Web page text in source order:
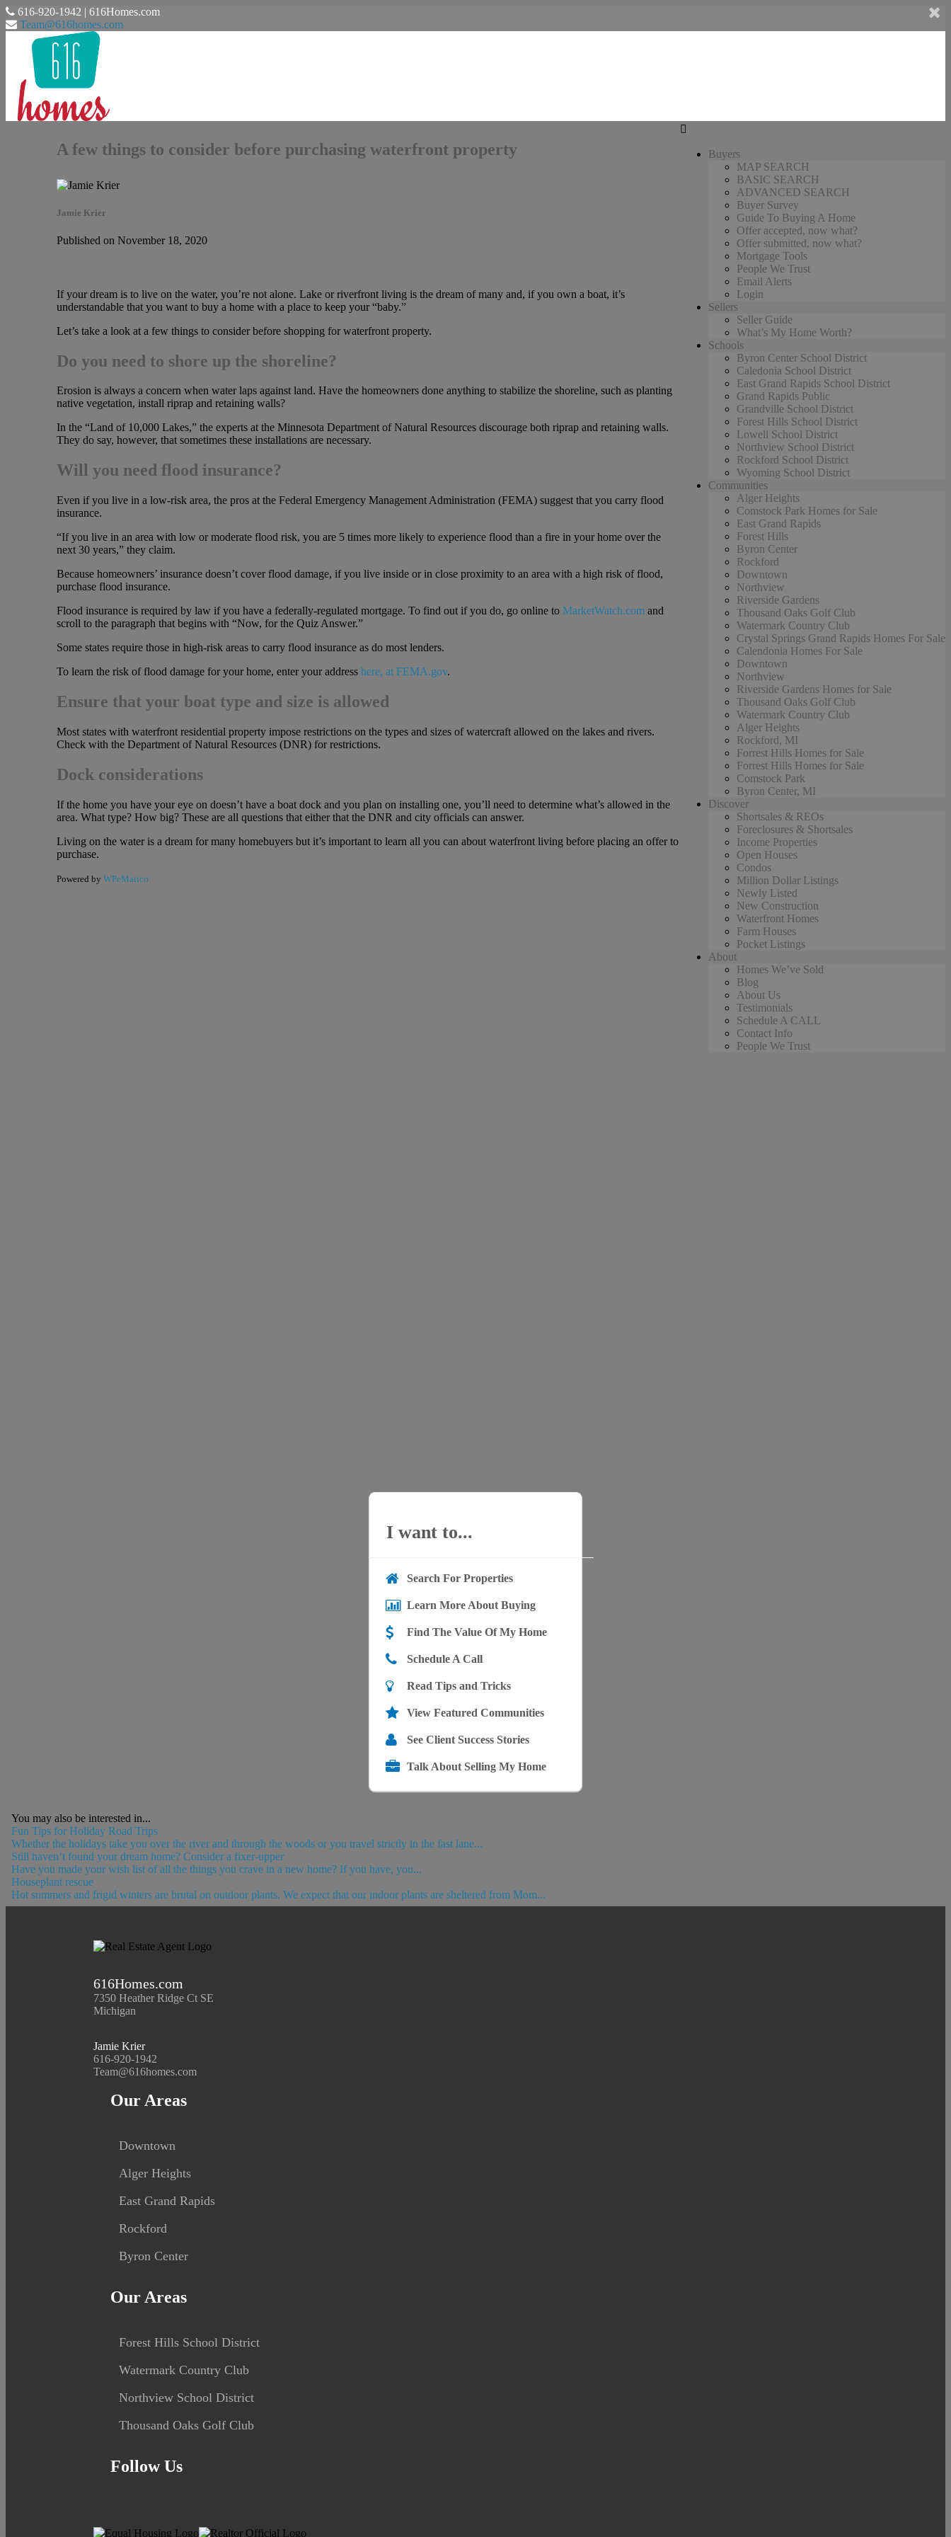
616-920-1942 | 616Homes.com
Team@616homes.com
Buyers
MAP SEARCH
BASIC SEARCH
ADVANCED SEARCH
Buyer Survey
Guide To Buying A Home
Offer accepted, now what?
Offer submitted, now what?
Mortgage Tools
People We Trust
Email Alerts
Login
Sellers
Seller Guide
What’s My Home Worth?
Schools
Byron Center School District
Caledonia School District
East Grand Rapids School District
Grand Rapids Public
Grandville School District
Forest Hills School District
Lowell School District
Northview School District
Rockford School District
Wyoming School District
Communities
Alger Heights
Comstock Park Homes for Sale
East Grand Rapids
Forest Hills
Byron Center
Rockford
Downtown
Northview
Riverside Gardens
Thousand Oaks Golf Club
Watermark Country Club
Crystal Springs Grand Rapids Homes For Sale
Calendonia Homes For Sale
Downtown
Northview
Riverside Gardens Homes for Sale
Thousand Oaks Golf Club
Watermark Country Club
Alger Heights
Rockford, MI
Forrest Hills Homes for Sale
Forrest Hills Homes for Sale
Comstock Park
Byron Center, MI
Discover
Shortsales & REOs
Foreclosures & Shortsales
Income Properties
Open Houses
Condos
Million Dollar Listings
Newly Listed
New Construction
Waterfront Homes
Farm Houses
Pocket Listings
About
Homes We’ve Sold
Blog
About Us
Testimonials
Schedule A CALL
Contact Info
People We Trust
A few things to consider before purchasing waterfront property
Jamie Krier
Published on November 18, 2020
If your dream is to live on the water, you’re not alone. Lake or riverfront living is the dream of many and, if you own a boat, it’s
understandable that you want to buy a home with a place to keep your “baby.”
Let’s take a look at a few things to consider before shopping for waterfront property.
Do you need to shore up the shoreline?
Erosion is always a concern when water laps against land. Have the homeowners done anything to stabilize the shoreline, such as planting
native vegetation, install riprap and retaining walls?
In the “Land of 10,000 Lakes,” the experts at the Minnesota Department of Natural Resources discourage both riprap and retaining walls.
They do say, however, that sometimes these installations are necessary.
Will you need flood insurance?
Even if you live in a low-risk area, the pros at the Federal Emergency Management Administration (FEMA) suggest that you carry flood
insurance.
“If you live in an area with low or moderate flood risk, you are 5 times more likely to experience flood than a fire in your home over the
next 30 years,” they claim.
Because homeowners’ insurance doesn’t cover flood damage, if you live inside or in close proximity to an area with a high risk of flood,
purchase flood insurance.
Flood insurance is required by law if you have a federally-regulated mortgage. To find out if you do, go online to MarketWatch.comand
scroll to the paragraph that begins with “Now, for the Quiz Answer.”
Some states require those in high-risk areas to carry flood insurance as do most lenders.
To learn the risk of flood damage for your home, enter your address here, at FEMA.gov.
Ensure that your boat type and size is allowed
Most states with waterfront residential property impose restrictions on the types and sizes of watercraft allowed on the lakes and rivers.
Check with the Department of Natural Resources (DNR) for restrictions.
Dock considerations
If the home you have your eye on doesn’t have a boat dock and you plan on installing one, you’ll need to determine what’s allowed in the
area. What type? How big? These are all questions that either that the DNR and city officials can answer.
Living on the water is a dream for many homebuyers but it’s important to learn all you can about waterfront living before placing an offer to
purchase.
Powered by WPeMatico
I want to...
Search For Properties
Learn More About Buying
Find The Value Of My Home
Schedule A Call
Read Tips and Tricks
View Featured Communities
See Client Success Stories
Talk About Selling My Home
You may also be interested in...
Fun Tips for Holiday Road Trips
Whether the holidays take you over the river and through the woods or you travel strictly in the fast lane...
Still haven’t found your dream home? Consider a fixer-upper
Have you made your wish list of all the things you crave in a new home? If you have, you...
Houseplant rescue
Hot summers and frigid winters are brutal on outdoor plants. We expect that our indoor plants are sheltered from Mom...
616Homes.com
7350 Heather Ridge Ct SE
Michigan
Jamie Krier
616-920-1942
Team@616homes.com
Our Areas
Downtown
Alger Heights
East Grand Rapids
Rockford
Byron Center
Our Areas
Forest Hills School District
Watermark Country Club
Northview School District
Thousand Oaks Golf Club
Follow Us